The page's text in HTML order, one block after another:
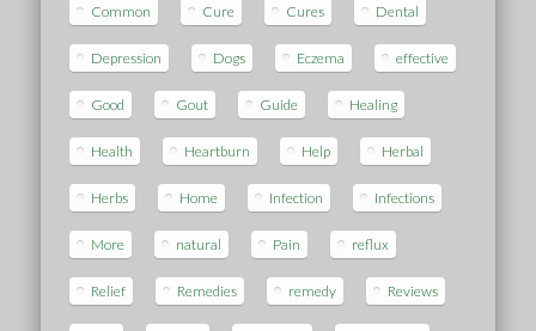
Common Cure Cures Dental
Depression Dogs Eczema effective
Good Gout Guide Healing
Health Heartburn Help Herbal
Herbs Home Infection Infections
More natural Pain reflux
Relief Remedies remedy Reviews